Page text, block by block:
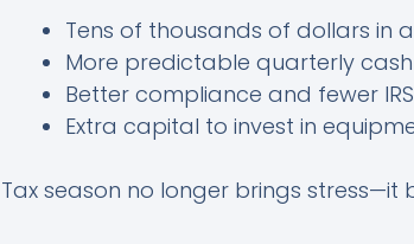
Tens of thousands of dollars in
More predictable quarterly
Better compliance and fewer
Extra capital to invest in
Tax season no longer brings